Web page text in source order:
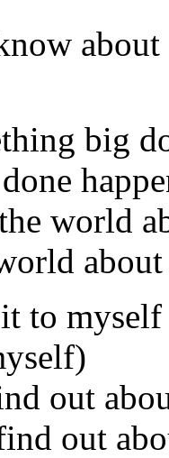
about
big
world
to myself
out
out